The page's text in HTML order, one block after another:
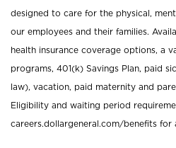
designed to care for the physical,
our employees and their families.
health insurance coverage options, a
programs, 401(k) Savings Plan, paid
law), vacation, paid maternity and
Eligibility and waiting period
careers.dollargeneral.com/benefits for